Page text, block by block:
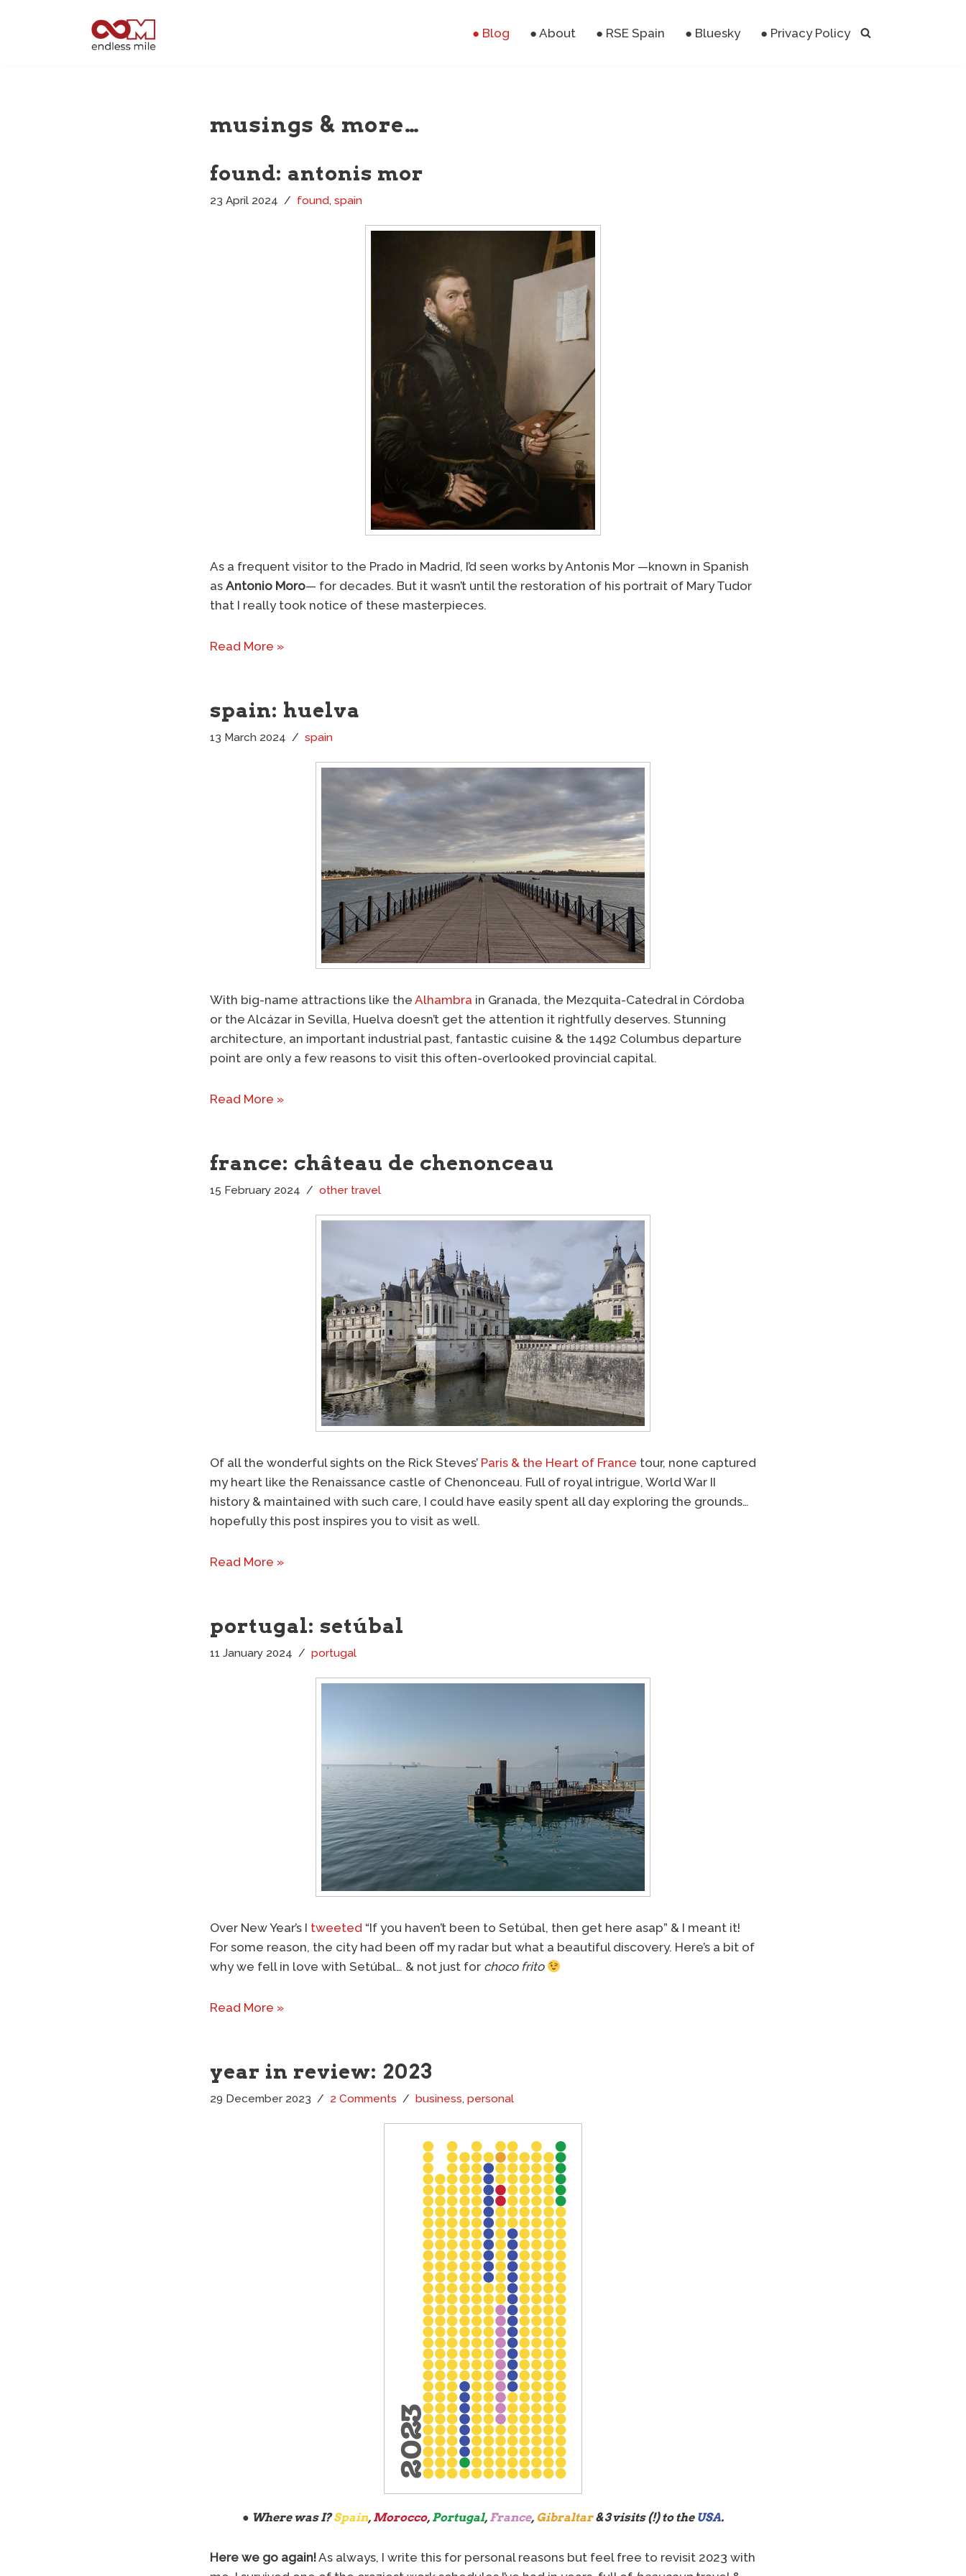
● Blog ● About ● RSE Spain ● Bluesky ● Privacy Policy
musings & more…
found: antonis mor
23 April 2024 found, spain
As a frequent visitor to the Prado in Madrid, I’d seen works by Antonis Mor —known in Spanish
as Antonio Moro— for decades. But it wasn’t until the restoration of his portrait of Mary Tudor
that I really took notice of these masterpieces.
Read More »
spain: huelva
13 March 2024 spain
With big-name attractions like the Alhambra in Granada, the Mezquita-Catedral in Córdoba
or the Alcázar in Sevilla, Huelva doesn’t get the attention it rightfully deserves. Stunning
architecture, an important industrial past, fantastic cuisine & the 1492 Columbus departure
point are only a few reasons to visit this often-overlooked provincial capital.
Read More »
france: château de chenonceau
15 February 2024 other travel
Of all the wonderful sights on the Rick Steves’ Paris & the Heart of France tour, none captured
my heart like the Renaissance castle of Chenonceau. Full of royal intrigue, World War II
history & maintained with such care, I could have easily spent all day exploring the grounds…
hopefully this post inspires you to visit as well.
Read More »
portugal: setúbal
11 January 2024 portugal
Over New Year’s I tweeted “If you haven’t been to Setúbal, then get here asap” & I meant it!
For some reason, the city had been off my radar but what a beautiful discovery. Here’s a bit of
why we fell in love with Setúbal… & not just for choco frito
Read More »
year in review: 2023
29 December 2023 2 Comments business, personal
● Where was I?Spain, Morocco, Portugal, France, Gibraltar& 3 visits (!) to the USA.
Here we go again!As always, I write this for personal reasons but feel free to revisit 2023 with